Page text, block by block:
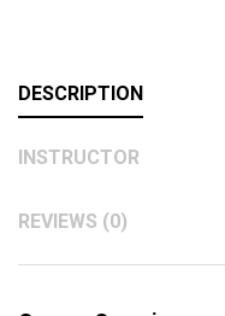
DESCRIPTION
INSTRUCTOR
REVIEWS (0)